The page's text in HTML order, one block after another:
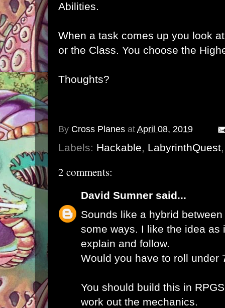
Abilities.
When a task comes up you look
or the Class. You choose the
Thoughts?
By Cross Planes at April 08, 2019
Labels: Hackable, LabyrinthQuest
2 comments:
David Sumner said...
Sounds like a hybrid
some ways. I like the idea as
explain and follow.
Would you have to roll under
You should build this in
work out the mechanics.